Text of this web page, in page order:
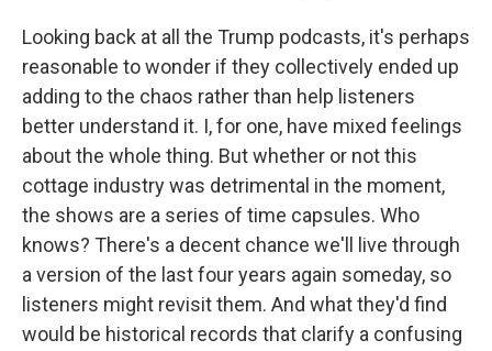
Looking back at all the Trump podcasts, it's perhaps
reasonable to wonder if they collectively ended up
adding to the chaos rather than help listeners
better understand it. I, for one, have mixed feelings
about the whole thing. But whether or not this
cottage industry was detrimental in the moment,
the shows are a series of time capsules. Who
knows? There's a decent chance we'll live through
a version of the last four years again someday, so
listeners might revisit them. And what they'd find
would be historical records that clarify a confusing